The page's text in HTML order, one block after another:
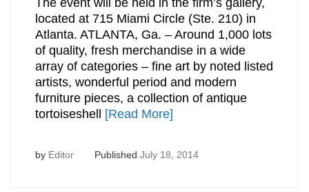
The event will be held in the firm’s gallery,
located at 715 Miami Circle (Ste. 210) in
Atlanta. ATLANTA, Ga. – Around 1,000 lots
of quality, fresh merchandise in a wide
array of categories – fine art by noted listed
artists, wonderful period and modern
furniture pieces, a collection of antique
tortoiseshell
[Read More]
by Editor Published July 18, 2014